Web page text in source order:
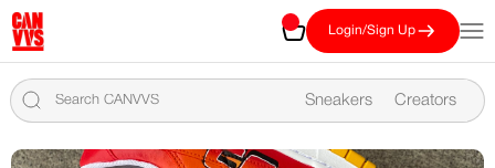
CANVVS
Cart Login/Sign Up
Sneakers Creators